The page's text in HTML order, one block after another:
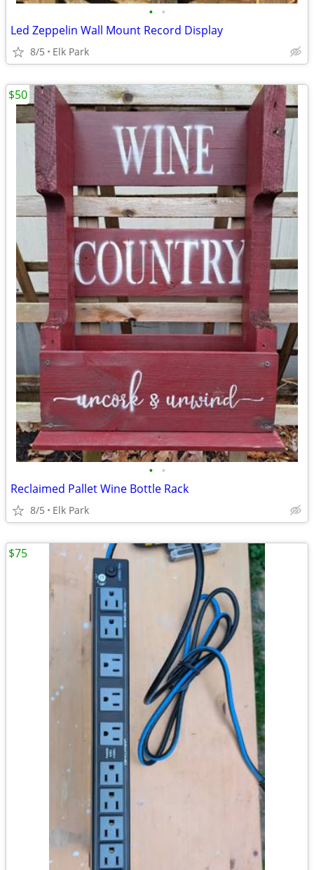
• •
Led Zeppelin Wall Mount Record Display
8/5 Elk Park
• •
Reclaimed Pallet Wine Bottle Rack
8/5 Elk Park
$50
$75